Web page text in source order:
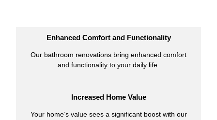
Enhanced Comfort and Functionality
Our bathroom renovations bring enhanced comfort
and functionality to your daily life.
Increased Home Value
Your home’s value sees a significant boost with our